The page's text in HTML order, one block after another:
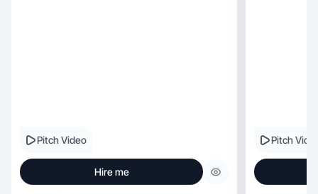
Pitch Video
Hire me
Pitch